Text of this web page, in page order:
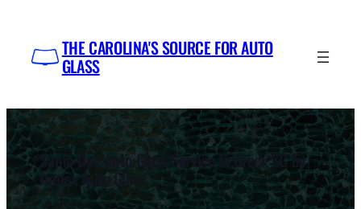
content
THE CAROLINA'S SOURCE FOR AUTO
GLASS
Same-Day Auto Glass Service in Greer, SC by
Impex Auto Glass